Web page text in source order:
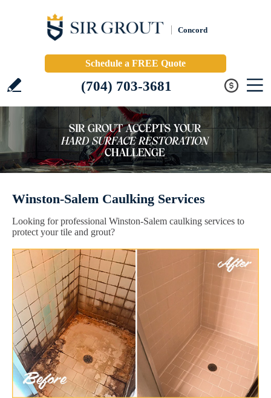
Concord
Schedule a FREE Quote
(704) 703-3681
Winston-Salem Caulking Services
Looking for professional Winston-Salem caulking services to
protect your tile and grout?